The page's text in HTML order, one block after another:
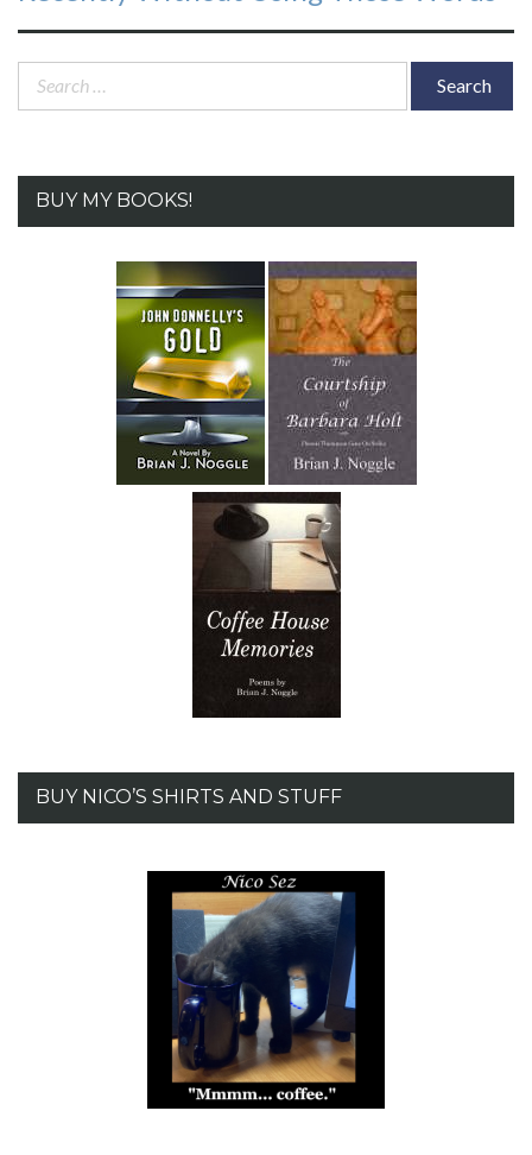
Search
BUY MY BOOKS!
BUY NICO’S SHIRTS AND STUFF